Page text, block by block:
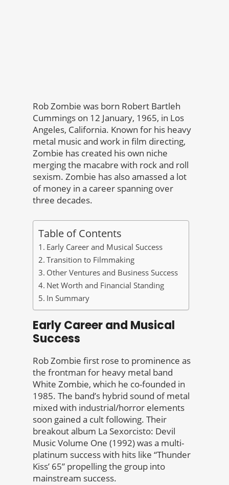
Rob Zombie was born Robert Bartleh
Cummings on 12 January, 1965, in Los
Angeles, California. Known for his heavy
metal music and work in film directing,
Zombie has created his own niche
merging the macabre with rock and roll
sexism. Zombie has also amassed a lot
of money in a career spanning over
three decades.
Table of Contents
Early Career and Musical Success
Transition to Filmmaking
Other Ventures and Business Success
Net Worth and Financial Standing
In Summary
Early Career and Musical
Success
Rob Zombie first rose to prominence as
the frontman for heavy metal band
White Zombie, which he co-founded in
1985. The band’s hybrid sound of metal
mixed with industrial/horror elements
soon gained a cult following. Their
breakout album La Sexorcisto: Devil
Music Volume One (1992) was a multi-
platinum success with hits like “Thunder
Kiss’ 65” propelling the group into
mainstream success.